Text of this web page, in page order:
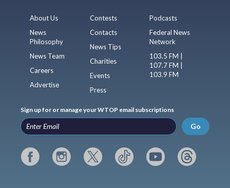
About Us
News
Philosophy
News Team
Careers
Advertise
Contests
Contacts
News Tips
Charities
Events
Press
Podcasts
Federal News
Network
103.5 FM |
107.7 FM |
103.9 FM
Sign up for or manage your WTOP email subscriptions
Go